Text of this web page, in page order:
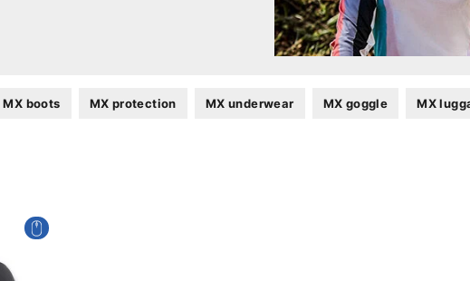
MX boots MX protection MX underwear MX goggle MX